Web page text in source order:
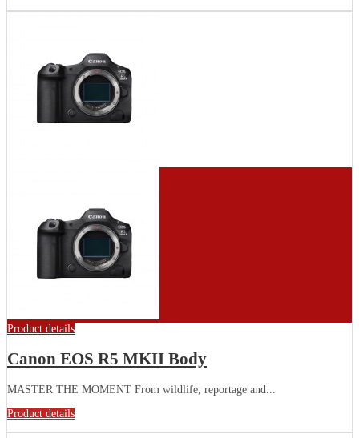
Product details
Canon EOS R5 MKII Body
MASTER THE MOMENT From wildlife, reportage and...
Product details